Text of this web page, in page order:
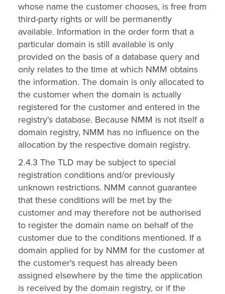
whose name the customer chooses, is free from
third-party rights or will be permanently
available. Information in the order form that a
particular domain is still available is only
provided on the basis of a database query and
only relates to the time at which NMM obtains
the information. The domain is only allocated to
the customer when the domain is actually
registered for the customer and entered in the
registry's database. Because NMM is not itself a
domain registry, NMM has no influence on the
allocation by the respective domain registry.
2.4.3 The TLD may be subject to special
registration conditions and/or previously
unknown restrictions. NMM cannot guarantee
that these conditions will be met by the
customer and may therefore not be authorised
to register the domain name on behalf of the
customer due to the conditions mentioned. If a
domain applied for by NMM for the customer at
the customer's request has already been
assigned elsewhere by the time the application
is received by the domain registry, or if the